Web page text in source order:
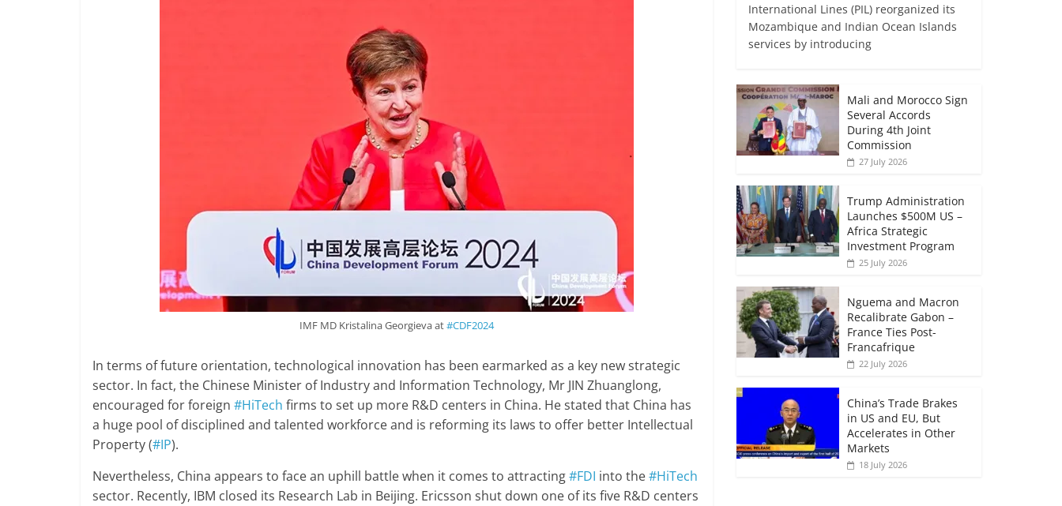
IMF MD Kristalina Georgieva at#CDF2024
In terms of future orientation, technological innovation has been earmarked as a key new strategic
sector. In fact, the Chinese Minister of Industry and Information Technology, Mr JIN Zhuanglong,
encouraged for foreign #HiTech firms to set up more R&D centers in China. He stated that China has
a huge pool of disciplined and talented workforce and is reforming its laws to offer better Intellectual
Property (#IP).
Nevertheless, China appears to face an uphill battle when it comes to attracting#FDI into the#HiTech
sector. Recently, IBM closed its Research Lab in Beijing. Ericsson shut down one of its five R&D centers
International Lines (PIL) reorganized its
Mozambique and Indian Ocean Islands
services by introducing
Mali and Morocco Sign
Several Accords
During 4th Joint
Commission
27 July 2026
Trump Administration
Launches $500M US –
Africa Strategic
Investment Program
25 July 2026
Nguema and Macron
Recalibrate Gabon –
France Ties Post-
Francafrique
22 July 2026
China’s Trade Brakes
in US and EU, But
Accelerates in Other
Markets
18 July 2026